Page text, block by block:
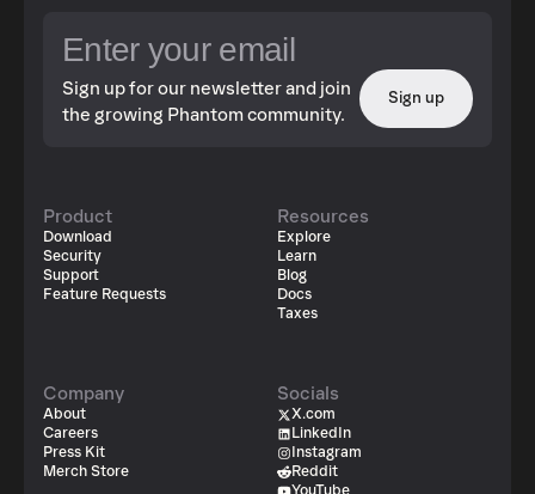
Sign up for our newsletter and join
the growing Phantom community.
Sign up
Product
Download
Security
Support
Feature Requests
Resources
Explore
Learn
Blog
Docs
Taxes
Company
About
Careers
Press Kit
Merch Store
Socials
X.com
LinkedIn
Instagram
Reddit